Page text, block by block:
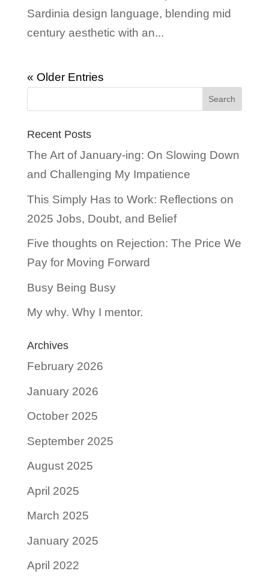
Sardinia design language, blending mid
century aesthetic with an...
« Older Entries
Recent Posts
The Art of January-ing: On Slowing Down
and Challenging My Impatience
This Simply Has to Work: Reflections on
2025 Jobs, Doubt, and Belief
Five thoughts on Rejection: The Price We
Pay for Moving Forward
Busy Being Busy
My why. Why I mentor.
Archives
February 2026
January 2026
October 2025
September 2025
August 2025
April 2025
March 2025
January 2025
April 2022